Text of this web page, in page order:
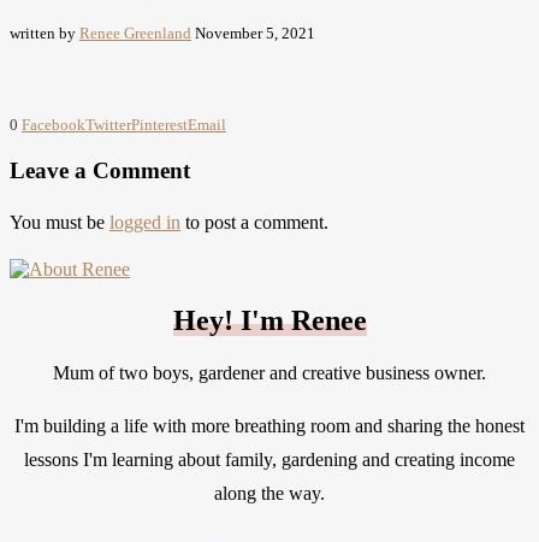
written by Renee Greenland November 5, 2021
0 FacebookTwitterPinterestEmail
Leave a Comment
You must be logged in to post a comment.
Hey! I'm Renee
Mum of two boys, gardener and creative business owner.
I'm building a life with more breathing room and sharing the honest
lessons I'm learning about family, gardening and creating income
along the way.